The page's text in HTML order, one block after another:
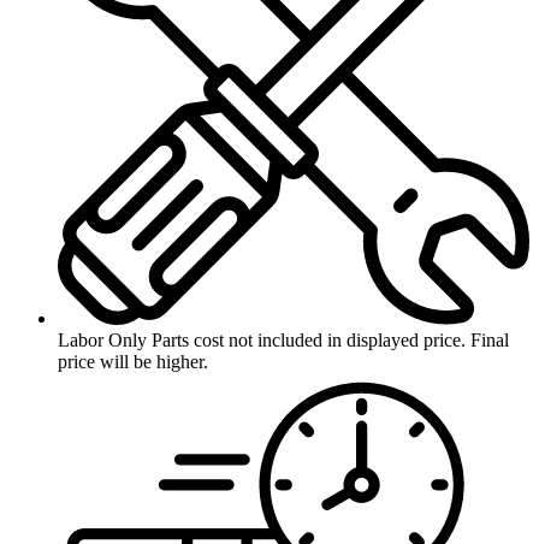
Labor Only Parts cost not included in displayed price. Final
price will be higher.